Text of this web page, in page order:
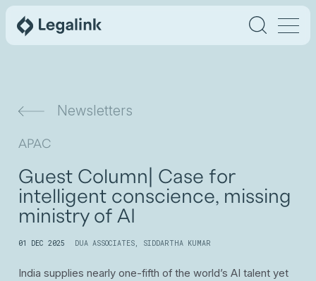
Newsletters
APAC
Guest Column| Case for
intelligent conscience, missing
ministry of AI
01 DEC 2025 DUA ASSOCIATES, SIDDARTHA KUMAR
India supplies nearly one-fifth of the world’s AI talent yet